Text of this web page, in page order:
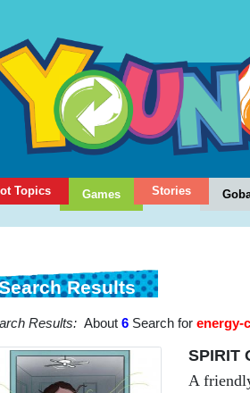
Topics Games Stories
Results
Results: About 6 Search for energy-
SPIRIT
A